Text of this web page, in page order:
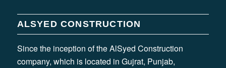
ALSYED CONSTRUCTION
Since the inception of the AlSyed Construction
company, which is located in Gujrat, Punjab,